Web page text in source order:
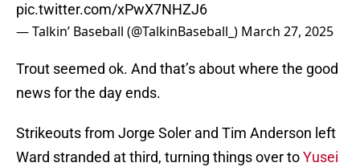
pic.twitter.com/xPwX7NHZJ6
— Talkin’ Baseball (@TalkinBaseball_) March 27, 2025
Trout seemed ok. And that’s about where the good
news for the day ends.
Strikeouts from Jorge Soler and Tim Anderson left
Ward stranded at third, turning things over toYusei